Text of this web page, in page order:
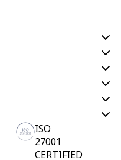
ISO
27001
CERTIFIED